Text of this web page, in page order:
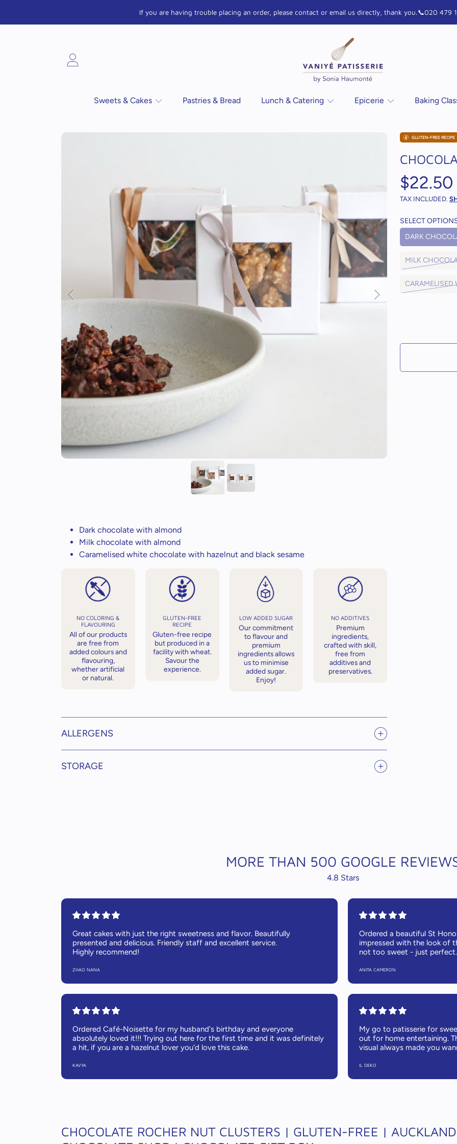
If you are having trouble placing an order, please contact or email us directly, thank you.📞020 479
Login
VANIYE Patisserie
Sweets & Cakes Pastries & Bread Lunch & Catering Epicerie Baking
GLUTEN-FREE RECIPE
Regular
price
$22.50
TAX INCLUDED.
SELECT
DARK
MILK
CARAMELISED
Dark chocolate with almond
Milk chocolate with almond
Caramelised white chocolate with hazelnut and black sesame
NO COLORING &
FLAVOURING
All of our products
are free from
added colours and
flavouring,
whether artificial
or natural.
GLUTEN-FREE
RECIPE
Gluten-free recipe
but produced in a
facility with wheat.
Savour the
experience.
LOW ADDED SUGAR
Our commitment
to flavour and
premium
ingredients allows
us to minimise
added sugar.
Enjoy!
NO ADDITIVES
Premium
ingredients,
crafted with skill,
free from
additives and
preservatives.
ALLERGENS
STORAGE
MORE THAN 500 GOOGLE
4.8 Stars
Great cakes with just the right sweetness and flavor. Beautifully
presented and delicious. Friendly staff and excellent service.
Highly recommend!
ZHAO NANA
Ordered a beautiful St
impressed with the look of
not too sweet - just perfect.
ANITA CAMERON
Ordered Café-Noisette for my husband's birthday and everyone
absolutely loved it!!! Trying out here for the first time and it was definitely
a hit, if you are a hazelnut lover you'd love this cake.
KAVYA
My go to patisserie for
out for home entertaining.
visual always made you
IL DEKO
CHOCOLATE ROCHER NUT CLUSTERS | GLUTEN-FREE | AUCKLAND